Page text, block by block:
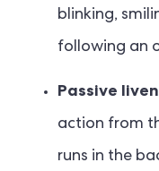
blinking,
following an
Passive
action from
runs in the